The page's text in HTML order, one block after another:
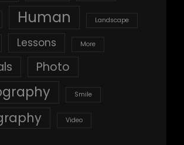
Human Landscape
Lessons More
Photo
Smile
Video